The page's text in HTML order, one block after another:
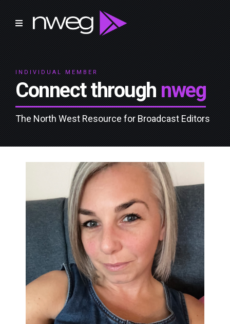
INDIVIDUAL MEMBER
Connect through nweg
The North West Resource for Broadcast Editors